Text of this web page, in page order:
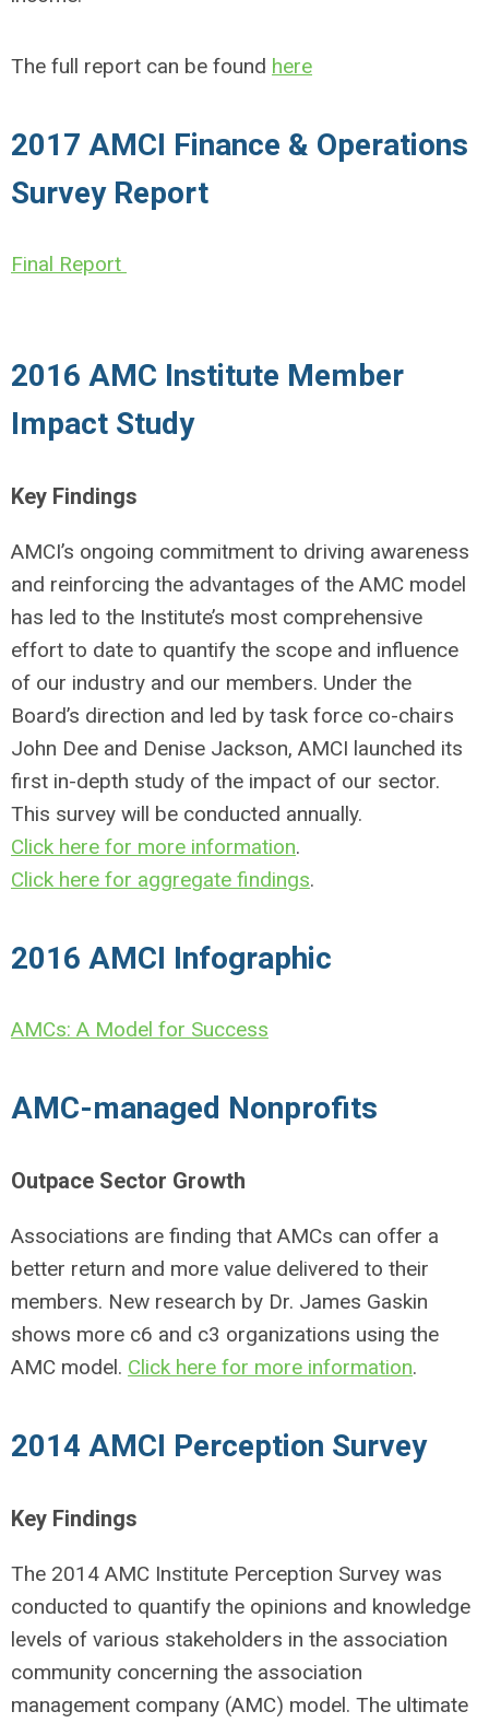
The full report can be found here
2017 AMCI Finance & Operations
Survey Report
Final Report
2016 AMC Institute Member
Impact Study
Key Findings
AMCI’s ongoing commitment to driving awareness
and reinforcing the advantages of the AMC model
has led to the Institute’s most comprehensive
effort to date to quantify the scope and influence
of our industry and our members. Under the
Board’s direction and led by task force co-chairs
John Dee and Denise Jackson, AMCI launched its
first in-depth study of the impact of our sector.
This survey will be conducted annually.
Click here for more information.
Click here for aggregate findings.
2016 AMCI Infographic
AMCs: A Model for Success
AMC-managed Nonprofits
Outpace Sector Growth
Associations are finding that AMCs can offer a
better return and more value delivered to their
members. New research by Dr. James Gaskin
shows more c6 and c3 organizations using the
AMC model. Click here for more information.
2014 AMCI Perception Survey
Key Findings
The 2014 AMC Institute Perception Survey was
conducted to quantify the opinions and knowledge
levels of various stakeholders in the association
community concerning the association
management company (AMC) model. The ultimate